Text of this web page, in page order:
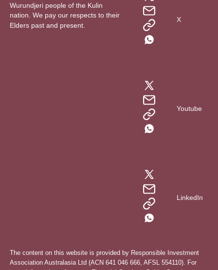
Wurundjeri people of the Kulin
nation. We pay our respects to their
Elders past and present.
X
Youtube
LinkedIn
The content on this website is provided by Responsible Investment
Association Australasia Ltd (ACN 641 046 666, AFSL 554110). For